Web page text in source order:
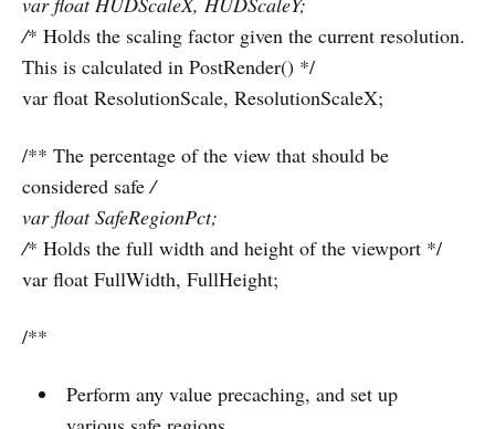
/* Holds the scaling factor given the current resolution.
This is calculated in PostRender() */
var float ResolutionScale, ResolutionScaleX;
/** The percentage of the view that should be
considered safe/
var float SafeRegionPct;
/* Holds the full width and height of the viewport */
var float FullWidth, FullHeight;
/**
Perform any value precaching, and set up